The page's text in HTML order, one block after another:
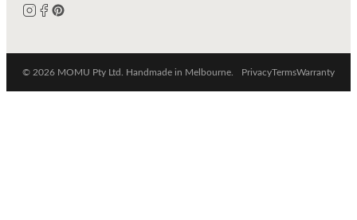
© 2026 MOMU Pty Ltd. Handmade in Melbourne. PrivacyTermsWarranty